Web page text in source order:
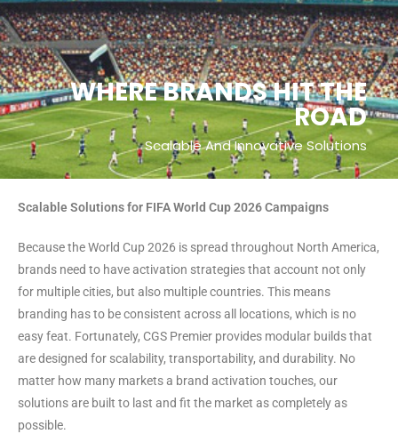
WHERE BRANDS HIT THE
ROAD
Scalable And Innovative Solutions
Scalable Solutions for FIFA World Cup 2026 Campaigns
Because the World Cup 2026 is spread throughout North America,
brands need to have activation strategies that account not only
for multiple cities, but also multiple countries. This means
branding has to be consistent across all locations, which is no
easy feat. Fortunately, CGS Premier provides modular builds that
are designed for scalability, transportability, and durability. No
matter how many markets a brand activation touches, our
solutions are built to last and fit the market as completely as
possible.